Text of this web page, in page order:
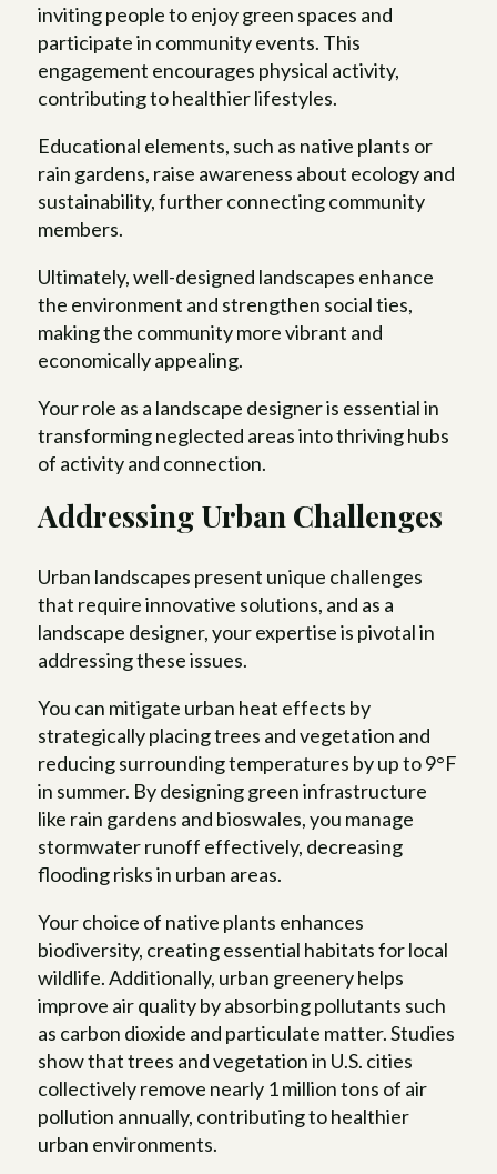
inviting people to enjoy green spaces and
participate in community events. This
engagement encourages physical activity,
contributing to healthier lifestyles.
Educational elements, such as native plants or
rain gardens, raise awareness about ecology and
sustainability, further connecting community
members.
Ultimately, well-designed landscapes enhance
the environment and strengthen social ties,
making the community more vibrant and
economically appealing.
Your role as a landscape designer is essential in
transforming neglected areas into thriving hubs
of activity and connection.
Addressing Urban Challenges
Urban landscapes present unique challenges
that require innovative solutions, and as a
landscape designer, your expertise is pivotal in
addressing these issues.
You can mitigate urban heat effects by
strategically placing trees and vegetation and
reducing surrounding temperatures by up to 9°F
in summer. By designing green infrastructure
like rain gardens and bioswales, you manage
stormwater runoff effectively, decreasing
flooding risks in urban areas.
Your choice of native plants enhances
biodiversity, creating essential habitats for local
wildlife. Additionally, urban greenery helps
improve air quality by absorbing pollutants such
as carbon dioxide and particulate matter. Studies
show that trees and vegetation in U.S. cities
collectively remove nearly 1 million tons of air
pollution annually, contributing to healthier
urban environments.